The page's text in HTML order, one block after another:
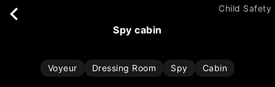
Child Safety
spy cabin
Voyeur Dressing Room Spy Cabin